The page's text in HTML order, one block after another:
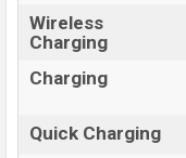
Wireless
Charging
Charging
Quick Charging